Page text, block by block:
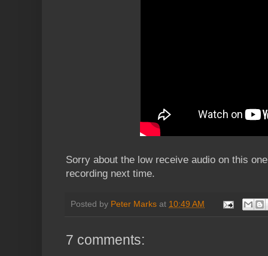
Sorry about the low receive audio on this
recording next time.
Posted by Peter Marks at 10:49 AM
7 comments: